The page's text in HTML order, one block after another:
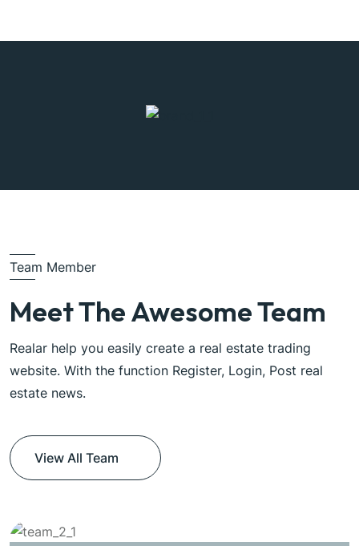
Team Member
Meet The Awesome Team
Realar help you easily create a real estate trading
website. With the function Register, Login, Post real
estate news.
View All Team